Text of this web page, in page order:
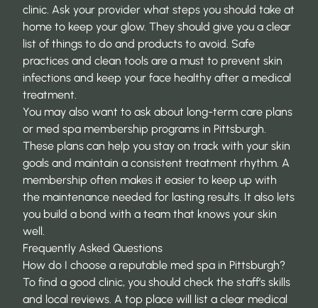
clinic. Ask your provider what steps you should take at
home to keep your glow. They should give you a clear
list of things to do and products to avoid. Safe
practices and clean tools are a must to prevent skin
infections and keep your face healthy after a medical
treatment.
You may also want to ask about long-term care plans
or med spa membership programs in Pittsburgh.
These plans can help you stay on track with your skin
goals and maintain a consistent treatment rhythm. A
membership often makes it easier to keep up with
the maintenance needed for lasting results. It also lets
you build a bond with a team that knows your skin
well.
Frequently Asked Questions
How do I choose a reputable med spa in Pittsburgh?
To find a good clinic, you should check the staff’s skills
and local reviews. A top place will list a clear medical